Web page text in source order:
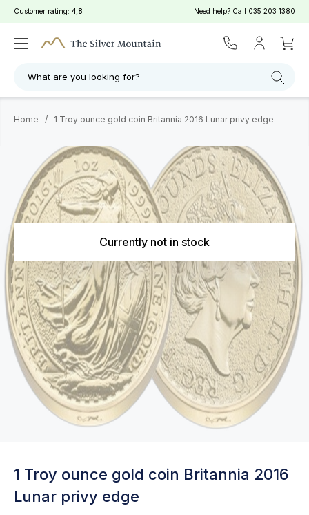
Customer rating: 4,8 Need help? Call 035 203 1380
What are you looking for?
Home / 1 Troy ounce gold coin Britannia 2016 Lunar privy edge
Currently not in stock
1 Troy ounce gold coin Britannia 2016
Lunar privy edge